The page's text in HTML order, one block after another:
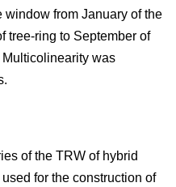
window from January of the
tree-ring to September of
was
of the TRW of hybrid
for the construction of